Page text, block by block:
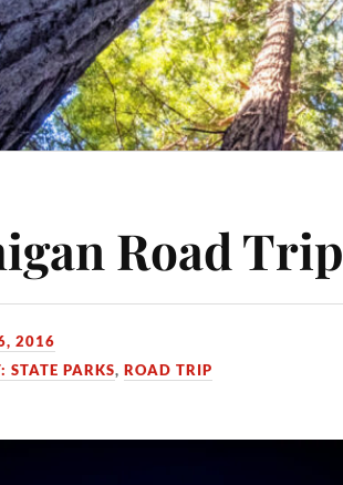
Road Trip
2016
STATE PARKS,ROAD TRIP